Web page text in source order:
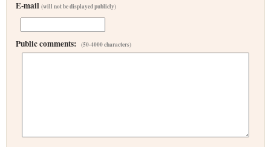
E-mail (will not be displayed publicly)
Public comments: (50-4000 characters)